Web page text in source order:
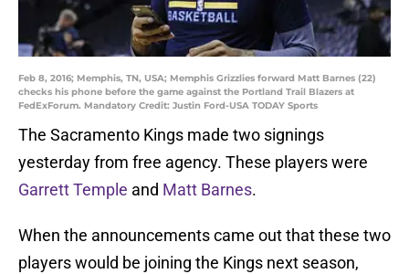
Feb 8, 2016; Memphis, TN, USA; Memphis Grizzlies forward Matt Barnes (22)
checks his phone before the game against the Portland Trail Blazers at
FedExForum. Mandatory Credit: Justin Ford-USA TODAY Sports
The Sacramento Kings made two signings
yesterday from free agency. These players were
Garrett Temple and Matt Barnes.
When the announcements came out that these two
players would be joining the Kings next season,